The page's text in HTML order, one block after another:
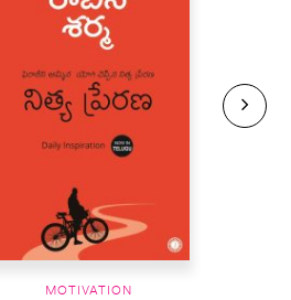
MOTIVATION